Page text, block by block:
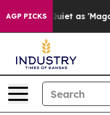
AGP PICKS
as 'Maga Media